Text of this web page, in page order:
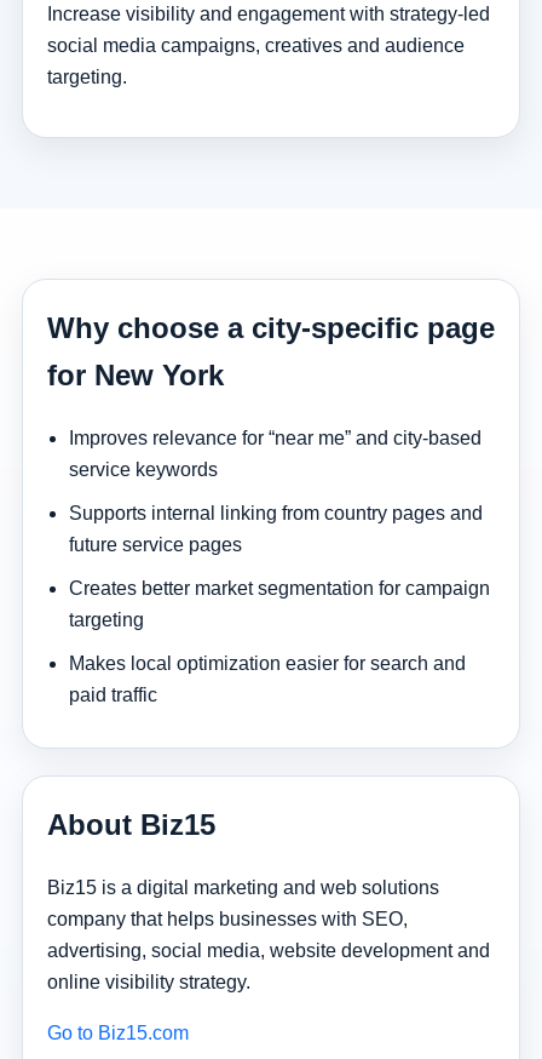
Increase visibility and engagement with strategy-led
social media campaigns, creatives and audience
targeting.
Why choose a city-specific page
for New York
Improves relevance for “near me” and city-based
service keywords
Supports internal linking from country pages and
future service pages
Creates better market segmentation for campaign
targeting
Makes local optimization easier for search and
paid traffic
About Biz15
Biz15 is a digital marketing and web solutions
company that helps businesses with SEO,
advertising, social media, website development and
online visibility strategy.
Go to Biz15.com